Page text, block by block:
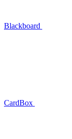
Blackboard
CardBox